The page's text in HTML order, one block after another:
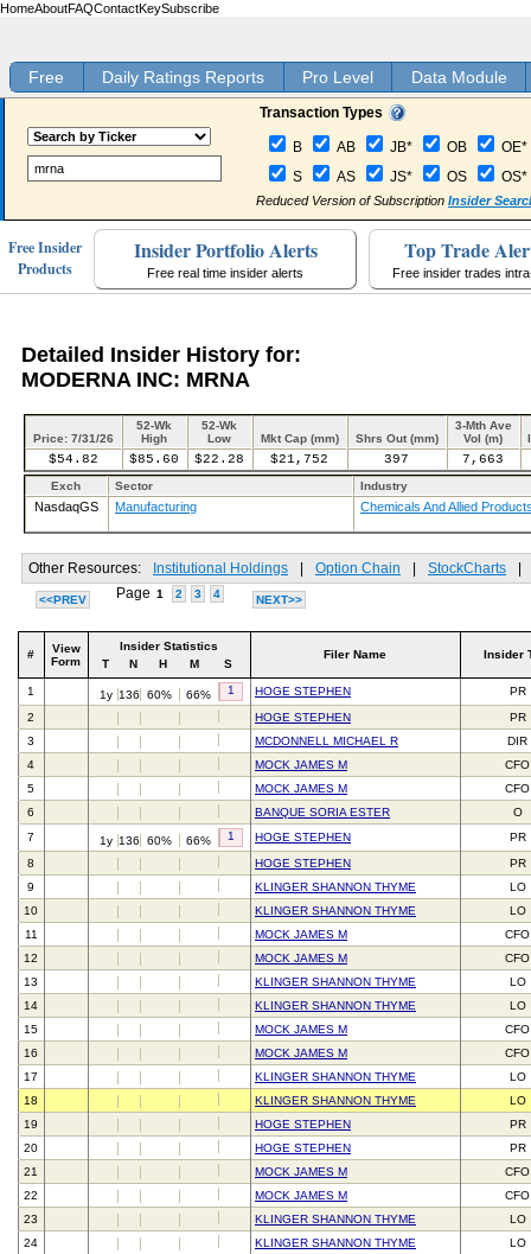
HomeAboutFAQContactKeySubscribe
Free Daily Ratings Reports Pro Level Data Module
Transaction Types
B AB JB* OB
OE*
S
AS JS* OS OS*
Reduced Version of Subscription Insider
Free Insider
Products
Insider Portfolio Alerts
Free real time insider alerts
Top Trade
Free insider trades
Detailed Insider History for:
MODERNA INC: MRNA
Price: 7/31/26
52-Wk
High
52-Wk
Low
Mkt Cap (mm) Shrs Out (mm)
3-Mth Ave
Vol (m)
$54.82 $85.60 $22.28 $21,752 397 7,663
Exch Sector Industry
NasdaqGS Manufacturing Chemicals And Allied
Other Resources: Institutional Holdings Option Chain StockCharts
<<PREV Page 1 2 3 4 NEXT>>
#
View
Form
Insider Statistics
T
N H M S
Filer Name Insider
1 1y 136 60% 66% 1 HOGE STEPHEN
PR
2
HOGE STEPHEN
PR
3
MCDONNELL MICHAEL R
DIR
4
MOCK JAMES M
CFO
5
MOCK JAMES M
CFO
6
BANQUE SORIA ESTER
O
7
1y 136 60% 66% 1 HOGE STEPHEN
PR
8
HOGE STEPHEN
PR
9
KLINGER SHANNON THYME
LO
10
KLINGER SHANNON THYME
LO
11
MOCK JAMES M
CFO
12
MOCK JAMES M
CFO
13
KLINGER SHANNON THYME
LO
14
KLINGER SHANNON THYME
LO
15
MOCK JAMES M
CFO
16
MOCK JAMES M
CFO
17
KLINGER SHANNON THYME
LO
18
KLINGER SHANNON THYME
LO
19
HOGE STEPHEN
PR
20
HOGE STEPHEN
PR
21
MOCK JAMES M
CFO
22
MOCK JAMES M
CFO
23
KLINGER SHANNON THYME
LO
24
KLINGER SHANNON THYME
LO